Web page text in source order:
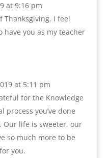
at 9:16 pm
Thanksgiving. I feel
you as my teacher
at 5:11 pm
for the Knowledge
process you’ve done
Our life is sweeter, our
so much more to be
you.